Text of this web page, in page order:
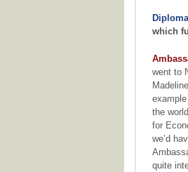
which
went to
the
for
we’d
quite